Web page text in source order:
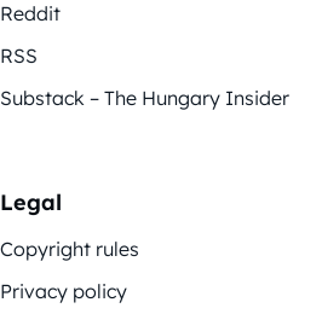
Reddit
RSS
Substack – The Hungary Insider
Legal
Copyright rules
Privacy policy